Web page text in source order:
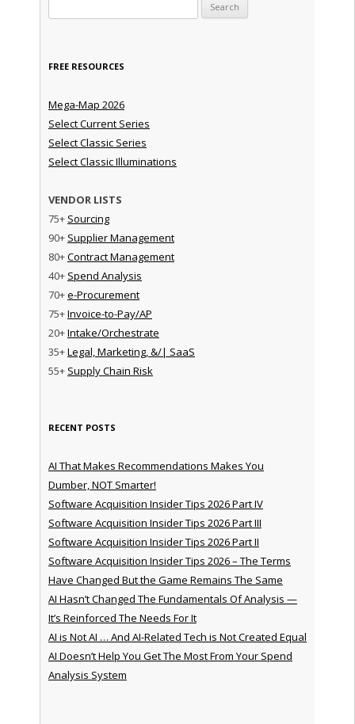
FREE RESOURCES
Mega-Map 2026
Select Current Series
Select Classic Series
Select Classic Illuminations
VENDOR LISTS
75+ Sourcing
90+ Supplier Management
80+Contract Management
40+ Spend Analysis
70+e-Procurement
75+Invoice-to-Pay/AP
20+Intake/Orchestrate
35+Legal, Marketing, &/| SaaS
55+ Supply Chain Risk
RECENT POSTS
AI That Makes Recommendations Makes You
Dumber, NOT Smarter!
Software Acquisition Insider Tips 2026 Part IV
Software Acquisition Insider Tips 2026 Part III
Software Acquisition Insider Tips 2026 Part II
Software Acquisition Insider Tips 2026 – The Terms
Have Changed But the Game Remains The Same
AI Hasn’t Changed The Fundamentals Of Analysis —
It’s Reinforced The Needs For It
AI is Not AI … And AI-Related Tech is Not Created Equal
AI Doesn’t Help You Get The Most From Your Spend
Analysis System